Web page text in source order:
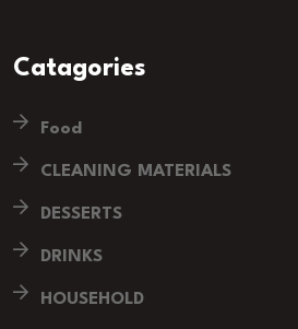
Catagories
Food
CLEANING MATERIALS
DESSERTS
DRINKS
HOUSEHOLD